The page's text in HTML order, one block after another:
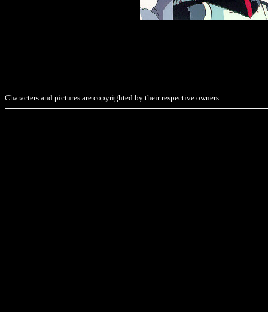
Characters and pictures are copyrighted by their respective owners.